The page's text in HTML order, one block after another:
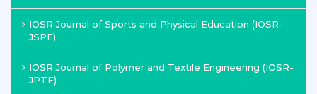
IOSR Journal of Sports and Physical Education (IOSR-
JSPE)
IOSR Journal of Polymer and Textile Engineering (IOSR-
JPTE)